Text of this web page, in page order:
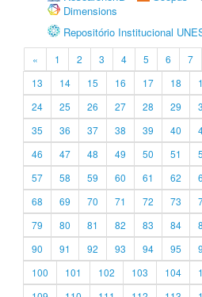
Dimensions
Repositório Institucional
« 1 2 3 4 5 6 7
13
14 15 16 17 18
24
25 26 27 28 29
35
36 37 38 39 40
46
47 48 49 50 51
57
58 59 60 61 62
68
69 70 71 72 73
79
80 81 82 83 84
90
91 92 93 94 95
100
101 102 103 104